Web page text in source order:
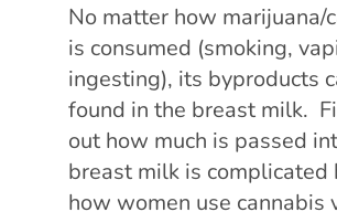
No matter how marijuana/
is consumed (smoking,
ingesting), its byproducts
found in the breast milk.
out how much is passed
breast milk is complicated
how women use cannabis